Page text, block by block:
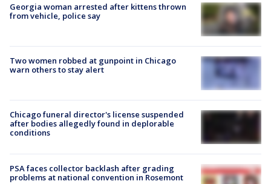
Georgia woman arrested after kittens thrown
from vehicle, police say
Two women robbed at gunpoint in Chicago
warn others to stay alert
Chicago funeral director's license suspended
after bodies allegedly found in deplorable
conditions
PSA faces collector backlash after grading
problems at national convention in Rosemont